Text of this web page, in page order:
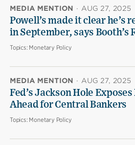
MEDIA MENTION · AUG 27, 2025
Powell’s made it clear he’s
in September, says Booth’s
Topics: Monetary Policy
MEDIA MENTION · AUG 27, 2025
Fed’s Jackson Hole
Ahead for Central Bankers
Topics: Monetary Policy